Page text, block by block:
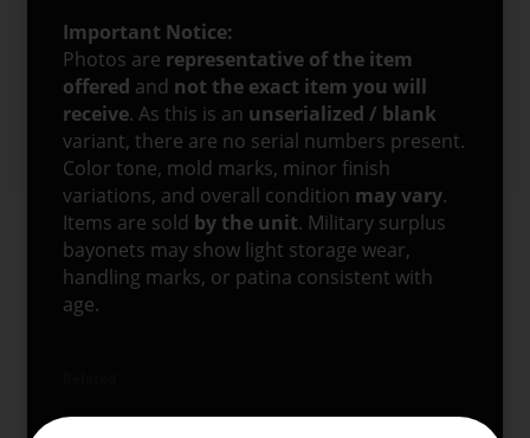
Important Notice:
Photos are representative of the item
offered and not the exact item you will
receive. As this is an unserialized / blank
variant, there are no serial numbers present.
Color tone, mold marks, minor finish
variations, and overall condition may vary.
Items are sold by the unit. Military surplus
bayonets may show light storage wear,
handling marks, or patina consistent with
age.
Bulgarian Circle 10
Chinese AKM Type II